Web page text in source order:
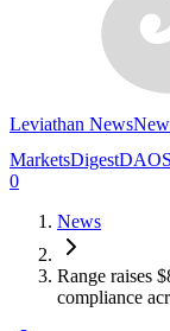
Leviathan News
MarketsDigestDAO
0
News
Range raises
compliance